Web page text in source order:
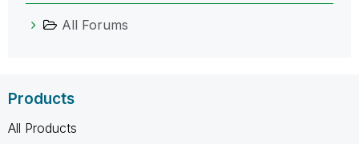
All Forums
Products
All Products